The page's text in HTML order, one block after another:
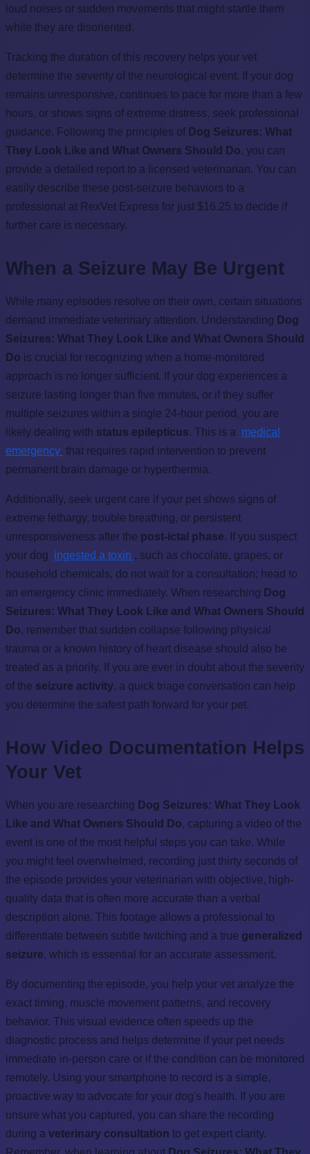
loud noises or sudden movements that might startle them
while they are disoriented.
Tracking the duration of this recovery helps your vet
determine the severity of the neurological event. If your dog
remains unresponsive, continues to pace for more than a few
hours, or shows signs of extreme distress, seek professional
guidance. Following the principles of Dog Seizures: What
They Look Like and What Owners Should Do, you can
provide a detailed report to a licensed veterinarian. You can
easily describe these post-seizure behaviors to a
professional at RexVet Express for just $16.25 to decide if
further care is necessary.
When a Seizure May Be Urgent
While many episodes resolve on their own, certain situations
demand immediate veterinary attention. Understanding Dog
Seizures: What They Look Like and What Owners Should
Do is crucial for recognizing when a home-monitored
approach is no longer sufficient. If your dog experiences a
seizure lasting longer than five minutes, or if they suffer
multiple seizures within a single 24-hour period, you are
likely dealing with status epilepticus. This is a medical
emergency that requires rapid intervention to prevent
permanent brain damage or hyperthermia.
Additionally, seek urgent care if your pet shows signs of
extreme lethargy, trouble breathing, or persistent
unresponsiveness after the post-ictal phase. If you suspect
your dog ingested a toxin , such as chocolate, grapes, or
household chemicals, do not wait for a consultation; head to
an emergency clinic immediately. When researching Dog
Seizures: What They Look Like and What Owners Should
Do, remember that sudden collapse following physical
trauma or a known history of heart disease should also be
treated as a priority. If you are ever in doubt about the severity
of the seizure activity, a quick triage conversation can help
you determine the safest path forward for your pet.
How Video Documentation Helps
Your Vet
When you are researching Dog Seizures: What They Look
Like and What Owners Should Do, capturing a video of the
event is one of the most helpful steps you can take. While
you might feel overwhelmed, recording just thirty seconds of
the episode provides your veterinarian with objective, high-
quality data that is often more accurate than a verbal
description alone. This footage allows a professional to
differentiate between subtle twitching and a true generalized
seizure, which is essential for an accurate assessment.
By documenting the episode, you help your vet analyze the
exact timing, muscle movement patterns, and recovery
behavior. This visual evidence often speeds up the
diagnostic process and helps determine if your pet needs
immediate in-person care or if the condition can be monitored
remotely. Using your smartphone to record is a simple,
proactive way to advocate for your dog's health. If you are
unsure what you captured, you can share the recording
during a veterinary consultation to get expert clarity.